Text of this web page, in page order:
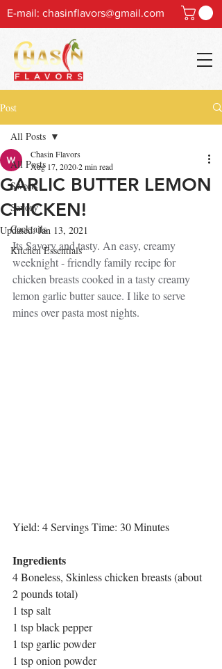
E-mail: chasinflavors@gmail.com
Post
All Posts
Sweets
Savory
Cocktails
Kitchen Essentials
All Posts
GARLIC BUTTER LEMON
CHICKEN!
Chasin Flavors
Aug 17, 20202 min read
Updated:Jan 13, 2021
Its Savory and tasty. An easy, creamy
weeknight - friendly family recipe for
chicken breasts cooked in a tasty creamy
lemon garlic butter sauce. I like to serve
mines over pasta most nights.
Yield: 4 Servings Time: 30 Minutes
Ingredients
4 Boneless, Skinless chicken breasts (about
2 pounds total)
1 tsp salt
1 tsp black pepper
1 tsp garlic powder
1 tsp onion powder